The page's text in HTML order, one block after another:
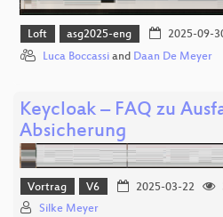
Loft asg2025-eng 2025-09-
Luca Boccassi and Daan De Meyer
Keycloak – FAQ zu
Absicherung
Vortrag V6 2025-03-22
Silke Meyer